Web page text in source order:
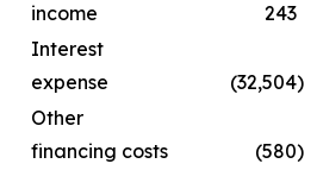
income
243
Interest
expense
(32,504)
Other
financing costs
(580)